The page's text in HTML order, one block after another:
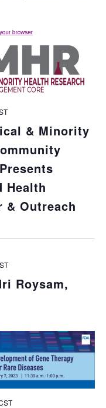
& Minority
Health
& Outreach
Roysam,